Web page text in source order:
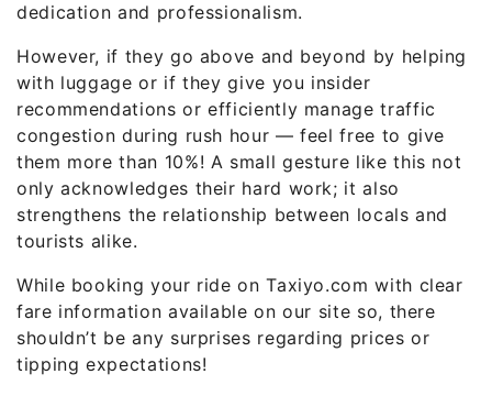
dedication and professionalism.
However, if they go above and beyond by helping
with luggage or if they give you insider
recommendations or efficiently manage traffic
congestion during rush hour — feel free to give
them more than 10%! A small gesture like this not
only acknowledges their hard work; it also
strengthens the relationship between locals and
tourists alike.
While booking your ride on Taxiyo.com with clear
fare information available on our site so, there
shouldn’t be any surprises regarding prices or
tipping expectations!